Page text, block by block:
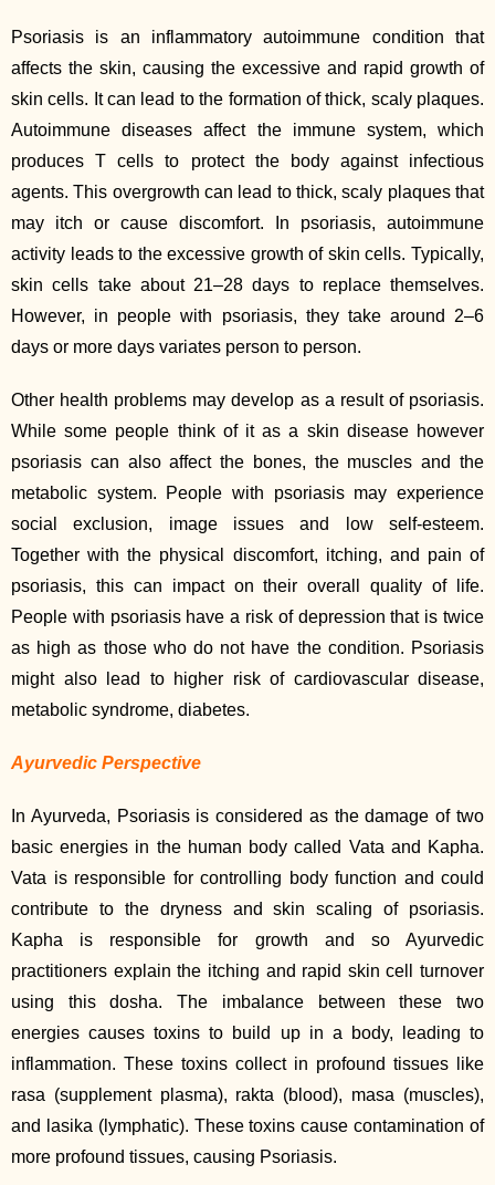
Psoriasis is an inflammatory autoimmune condition that
affects the skin, causing the excessive and rapid growth of
skin cells. It can lead to the formation of thick, scaly plaques.
Autoimmune diseases affect the immune system, which
produces T cells to protect the body against infectious
agents. This overgrowth can lead to thick, scaly plaques that
may itch or cause discomfort. In psoriasis, autoimmune
activity leads to the excessive growth of skin cells. Typically,
skin cells take about 21–28 days to replace themselves.
However, in people with psoriasis, they take around 2–6
days or more days variates person to person.
Other health problems may develop as a result of psoriasis.
While some people think of it as a skin disease however
psoriasis can also affect the bones, the muscles and the
metabolic system. People with psoriasis may experience
social exclusion, image issues and low self-esteem.
Together with the physical discomfort, itching, and pain of
psoriasis, this can impact on their overall quality of life.
People with psoriasis have a risk of depression that is twice
as high as those who do not have the condition. Psoriasis
might also lead to higher risk of cardiovascular disease,
metabolic syndrome, diabetes.
Ayurvedic Perspective
In Ayurveda, Psoriasis is considered as the damage of two
basic energies in the human body called Vata and Kapha.
Vata is responsible for controlling body function and could
contribute to the dryness and skin scaling of psoriasis.
Kapha is responsible for growth and so Ayurvedic
practitioners explain the itching and rapid skin cell turnover
using this dosha. The imbalance between these two
energies causes toxins to build up in a body, leading to
inflammation. These toxins collect in profound tissues like
rasa (supplement plasma), rakta (blood), masa (muscles),
and lasika (lymphatic). These toxins cause contamination of
more profound tissues, causing Psoriasis.